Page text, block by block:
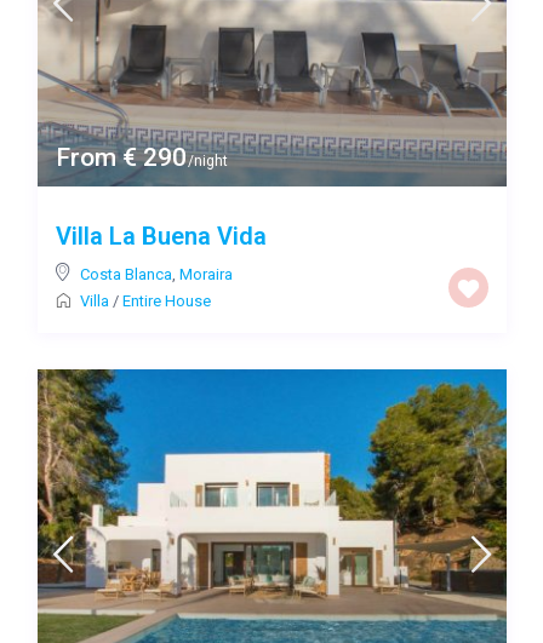
From € 290/night
Villa La Buena Vida
Costa Blanca, Moraira
Villa/ Entire House